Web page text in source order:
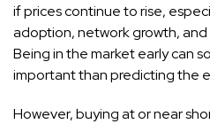
if prices continue to rise,
adoption, network growth, and
Being in the market early can
important than predicting the
However, buying at or near